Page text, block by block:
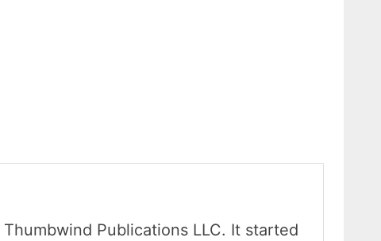
Publications LLC. It started